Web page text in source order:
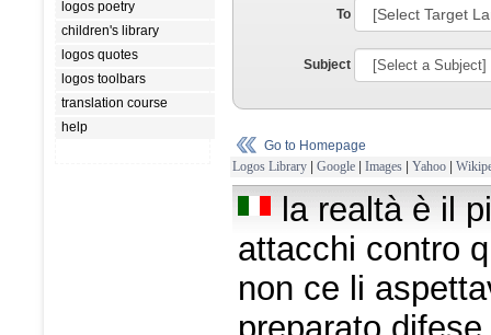
logos poetry
children's library
logos quotes
logos toolbars
translation course
help
To
Subject
Go to Homepage
Logos Library | Google | Images | Yahoo |
la realtà è il
attacchi contro
non ce li